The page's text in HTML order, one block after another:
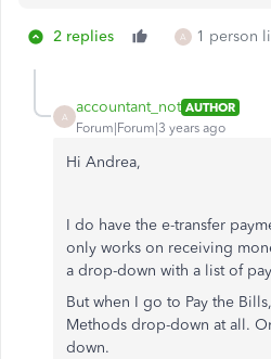
2 replies A 1 person
A
accountant_not AUTHOR
Forum|Forum|3 years ago
Hi Andrea,
I do have the e-transfer
only works on receiving
a drop-down with a list of
But when I go to Pay the
Methods drop-down at all.
down.